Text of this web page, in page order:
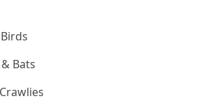
Bats